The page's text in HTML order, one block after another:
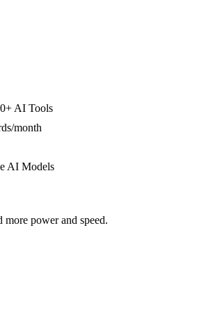
AI Tools
month
AI Models
power and speed.